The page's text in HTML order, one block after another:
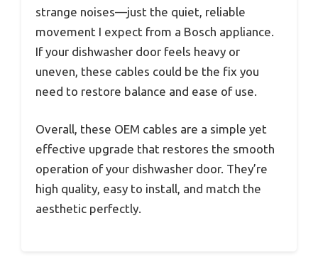
strange noises—just the quiet, reliable
movement I expect from a Bosch appliance.
If your dishwasher door feels heavy or
uneven, these cables could be the fix you
need to restore balance and ease of use.
Overall, these OEM cables are a simple yet
effective upgrade that restores the smooth
operation of your dishwasher door. They’re
high quality, easy to install, and match the
aesthetic perfectly.